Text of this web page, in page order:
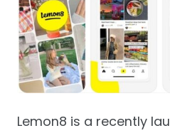
Lemon8 is a recently